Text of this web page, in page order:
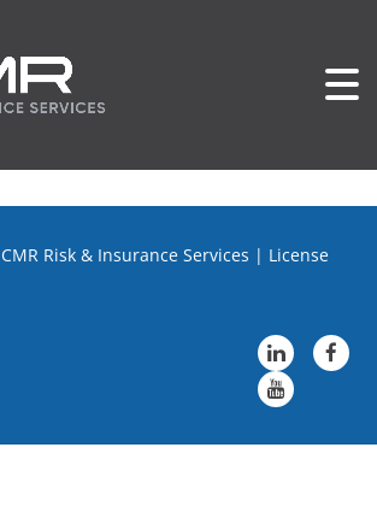
CMR Risk & Insurance Services | License